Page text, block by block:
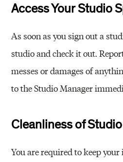
Access Your Studio
As soon as you sign out a
studio and check it out.
messes or damages of
to the Studio Manager
Cleanliness of
You are required to keep